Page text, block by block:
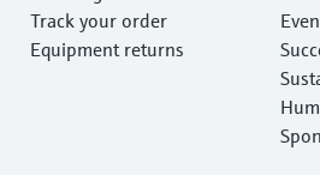
Track your order
Equipment returns